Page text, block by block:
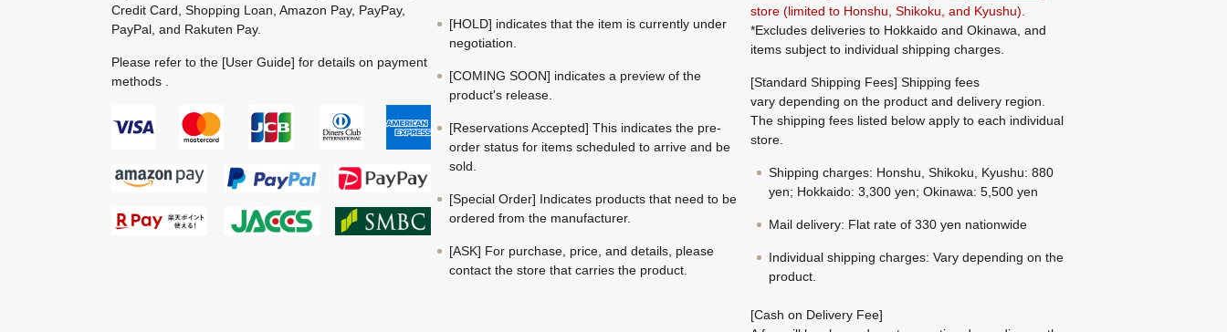
Credit Card, Shopping Loan, Amazon Pay, PayPay,
PayPal, and Rakuten Pay.
Please refer to the [User Guide] for details on payment
methods .
[HOLD] indicates that the item is currently under
negotiation.
[COMING SOON] indicates a preview of the
product's release.
[Reservations Accepted] This indicates the pre-
order status for items scheduled to arrive and be
sold.
[Special Order] Indicates products that need to be
ordered from the manufacturer.
[ASK] For purchase, price, and details, please
contact the store that carries the product.
store (limited to Honshu, Shikoku, and Kyushu).
*Excludes deliveries to Hokkaido and Okinawa, and
items subject to individual shipping charges.
[Standard Shipping Fees] Shipping fees
vary depending on the product and delivery region.
The shipping fees listed below apply to each individual
store.
Shipping charges: Honshu, Shikoku, Kyushu: 880
yen; Hokkaido: 3,300 yen; Okinawa: 5,500 yen
Mail delivery: Flat rate of 330 yen nationwide
Individual shipping charges: Vary depending on the
product.
[Cash on Delivery Fee]